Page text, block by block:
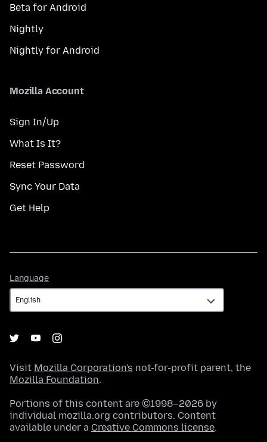
Beta for Android
Nightly
Nightly for Android
Mozilla Account
Sign In/Up
What Is It?
Reset Password
Sync Your Data
Get Help
Language
Visit Mozilla Corporation's not-for-profit parent, the
Mozilla Foundation.
Portions of this content are ©1998–2026 by
individual mozilla.org contributors. Content
available under a Creative Commons license.